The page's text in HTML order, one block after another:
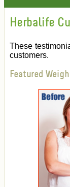
Herbalife
These
customers.
Featured